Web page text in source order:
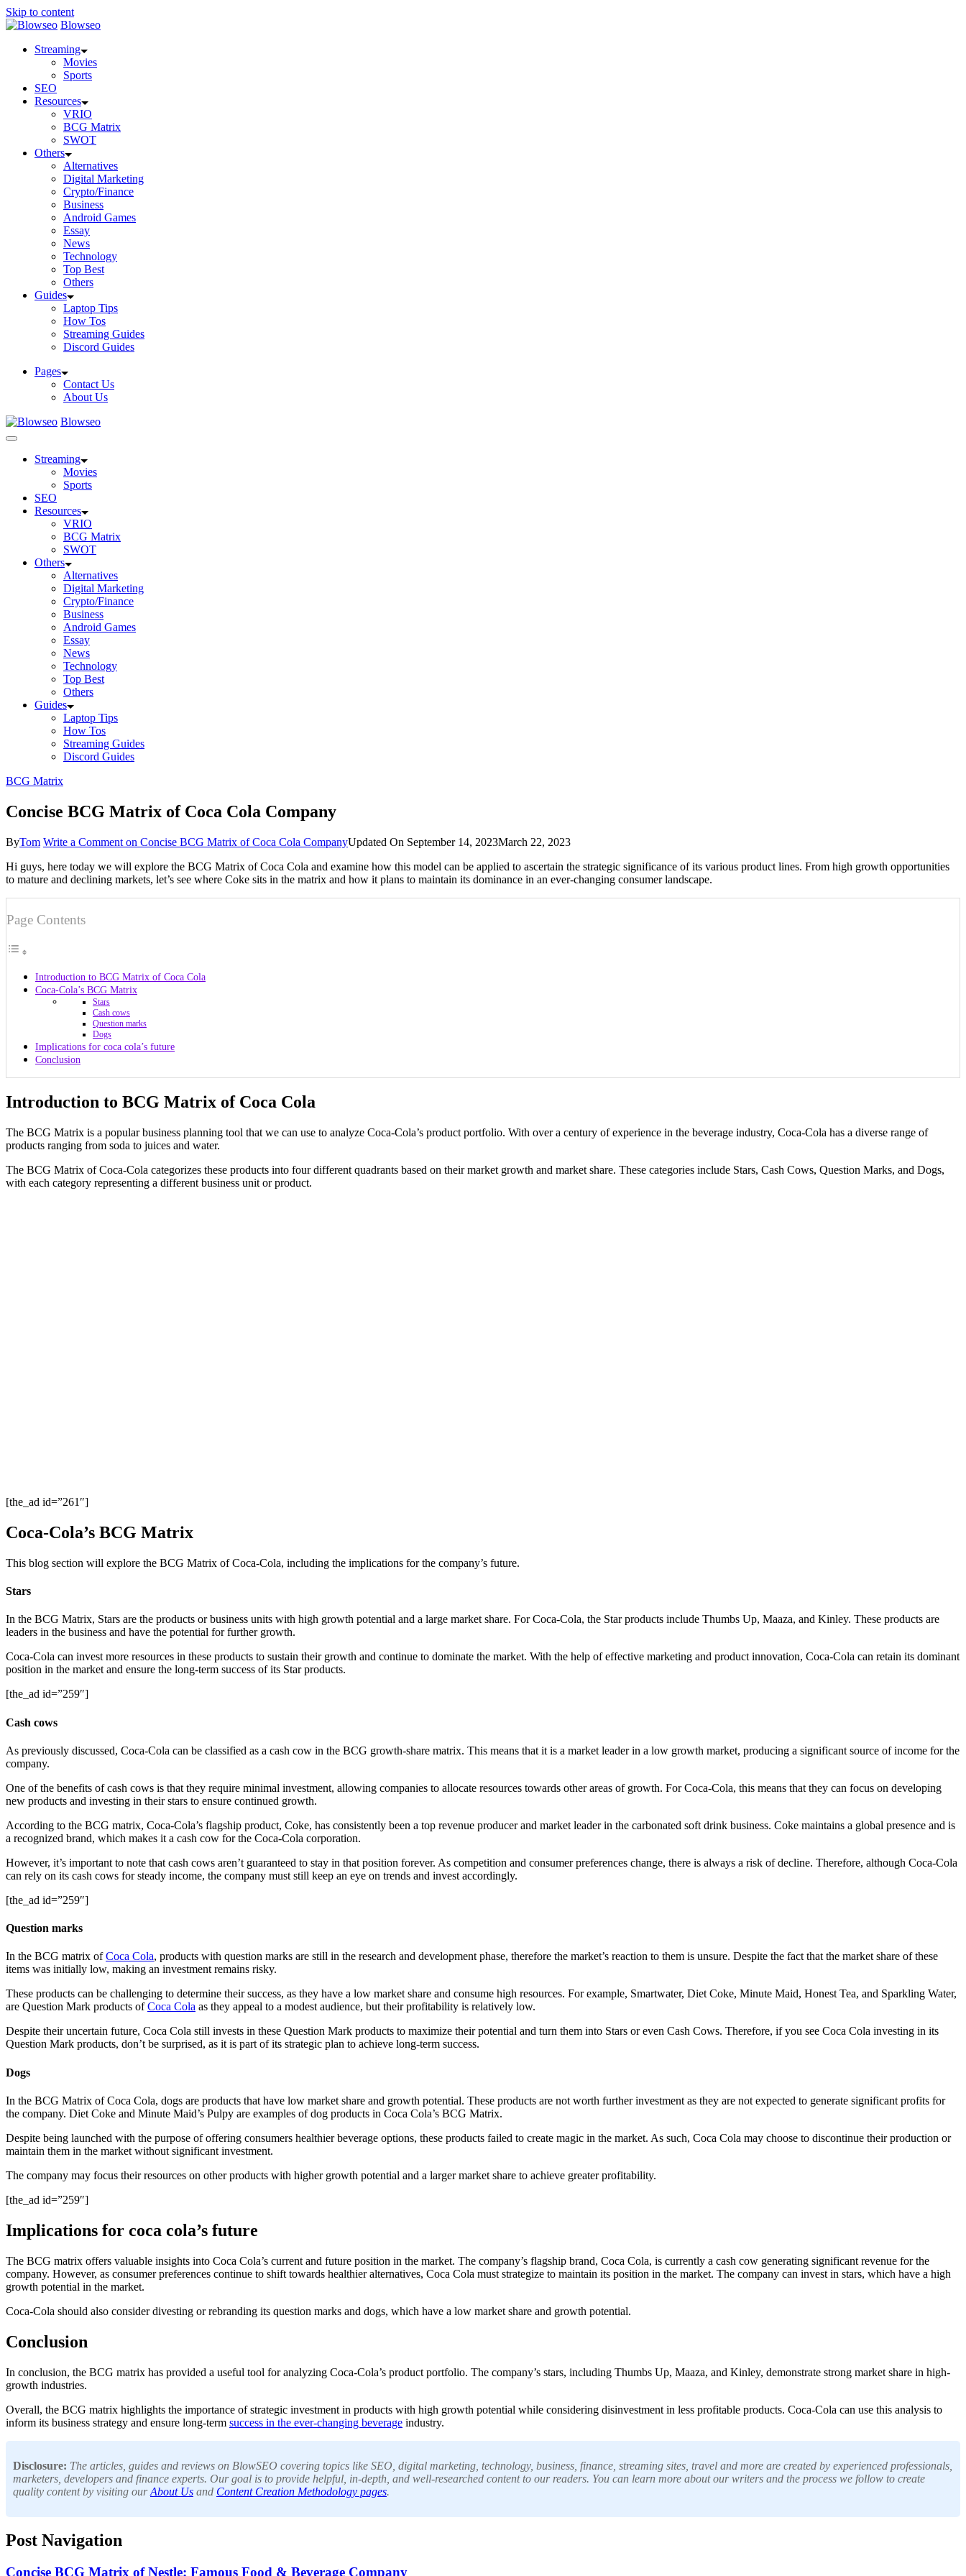
Skip to content
Blowseo
Streaming
Movies
Sports
SEO
Resources
VRIO
BCG Matrix
SWOT
Others
Alternatives
Digital Marketing
Crypto/Finance
Business
Android Games
Essay
News
Technology
Top Best
Others
Guides
Laptop Tips
How Tos
Streaming Guides
Discord Guides
Pages
Contact Us
About Us
Blowseo
Streaming
Movies
Sports
SEO
Resources
VRIO
BCG Matrix
SWOT
Others
Alternatives
Digital Marketing
Crypto/Finance
Business
Android Games
Essay
News
Technology
Top Best
Others
Guides
Laptop Tips
How Tos
Streaming Guides
Discord Guides
BCG Matrix
Concise BCG Matrix of Coca Cola Company
ByTom Write a Comment on Concise BCG Matrix of Coca Cola CompanyUpdated On September 14, 2023March 22, 2023
Hi guys, here today we will explore the BCG Matrix of Coca Cola and examine how this model can be applied to ascertain the strategic significance of its various product lines. From high growth opportunities
to mature and declining markets, let’s see where Coke sits in the matrix and how it plans to maintain its dominance in an ever-changing consumer landscape.
Page Contents
Introduction to BCG Matrix of Coca Cola
Coca-Cola’s BCG Matrix
Stars
Cash cows
Question marks
Dogs
Implications for coca cola’s future
Conclusion
Introduction to BCG Matrix of Coca Cola
The BCG Matrix is a popular business planning tool that we can use to analyze Coca-Cola’s product portfolio. With over a century of experience in the beverage industry, Coca-Cola has a diverse range of
products ranging from soda to juices and water.
The BCG Matrix of Coca-Cola categorizes these products into four different quadrants based on their market growth and market share. These categories include Stars, Cash Cows, Question Marks, and Dogs,
with each category representing a different business unit or product.
[the_ad id=”261″]
Coca-Cola’s BCG Matrix
This blog section will explore the BCG Matrix of Coca-Cola, including the implications for the company’s future.
Stars
In the BCG Matrix, Stars are the products or business units with high growth potential and a large market share. For Coca-Cola, the Star products include Thumbs Up, Maaza, and Kinley. These products are
leaders in the business and have the potential for further growth.
Coca-Cola can invest more resources in these products to sustain their growth and continue to dominate the market. With the help of effective marketing and product innovation, Coca-Cola can retain its dominant
position in the market and ensure the long-term success of its Star products.
[the_ad id=”259″]
Cash cows
As previously discussed, Coca-Cola can be classified as a cash cow in the BCG growth-share matrix. This means that it is a market leader in a low growth market, producing a significant source of income for the
company.
One of the benefits of cash cows is that they require minimal investment, allowing companies to allocate resources towards other areas of growth. For Coca-Cola, this means that they can focus on developing
new products and investing in their stars to ensure continued growth.
According to the BCG matrix, Coca-Cola’s flagship product, Coke, has consistently been a top revenue producer and market leader in the carbonated soft drink business. Coke maintains a global presence and is
a recognized brand, which makes it a cash cow for the Coca-Cola corporation.
However, it’s important to note that cash cows aren’t guaranteed to stay in that position forever. As competition and consumer preferences change, there is always a risk of decline. Therefore, although Coca-Cola
can rely on its cash cows for steady income, the company must still keep an eye on trends and invest accordingly.
[the_ad id=”259″]
Question marks
In the BCG matrix ofCoca Cola, products with question marks are still in the research and development phase, therefore the market’s reaction to them is unsure. Despite the fact that the market share of these
items was initially low, making an investment remains risky.
These products can be challenging to determine their success, as they have a low market share and consume high resources. For example, Smartwater, Diet Coke, Minute Maid, Honest Tea, and Sparkling Water,
are Question Mark products ofCoca Cola as they appeal to a modest audience, but their profitability is relatively low.
Despite their uncertain future, Coca Cola still invests in these Question Mark products to maximize their potential and turn them into Stars or even Cash Cows. Therefore, if you see Coca Cola investing in its
Question Mark products, don’t be surprised, as it is part of its strategic plan to achieve long-term success.
Dogs
In the BCG Matrix of Coca Cola, dogs are products that have low market share and growth potential. These products are not worth further investment as they are not expected to generate significant profits for
the company. Diet Coke and Minute Maid’s Pulpy are examples of dog products in Coca Cola’s BCG Matrix.
Despite being launched with the purpose of offering consumers healthier beverage options, these products failed to create magic in the market. As such, Coca Cola may choose to discontinue their production or
maintain them in the market without significant investment.
The company may focus their resources on other products with higher growth potential and a larger market share to achieve greater profitability.
[the_ad id=”259″]
Implications for coca cola’s future
The BCG matrix offers valuable insights into Coca Cola’s current and future position in the market. The company’s flagship brand, Coca Cola, is currently a cash cow generating significant revenue for the
company. However, as consumer preferences continue to shift towards healthier alternatives, Coca Cola must strategize to maintain its position in the market. The company can invest in stars, which have a high
growth potential in the market.
Coca-Cola should also consider divesting or rebranding its question marks and dogs, which have a low market share and growth potential.
Conclusion
In conclusion, the BCG matrix has provided a useful tool for analyzing Coca-Cola’s product portfolio. The company’s stars, including Thumbs Up, Maaza, and Kinley, demonstrate strong market share in high-
growth industries.
Overall, the BCG matrix highlights the importance of strategic investment in products with high growth potential while considering disinvestment in less profitable products. Coca-Cola can use this analysis to
inform its business strategy and ensure long-term success in the ever-changing beverage industry.
Disclosure: The articles, guides and reviews on BlowSEO covering topics like SEO, digital marketing, technology, business, finance, streaming sites, travel and more are created by experienced professionals,
marketers, developers and finance experts. Our goal is to provide helpful, in-depth, and well-researched content to our readers. You can learn more about our writers and the process we follow to create
quality content by visiting ourAbout Us and Content Creation Methodology pages.
Post Navigation
Concise BCG Matrix of Nestle: Famous Food & Beverage Company